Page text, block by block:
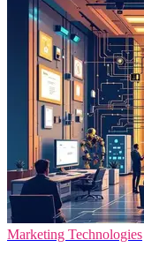
Marketing Technologies